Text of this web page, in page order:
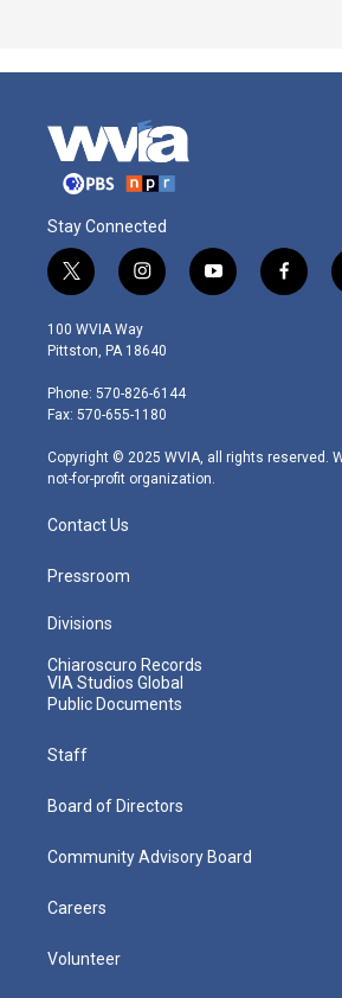
Stay Connected
t
w
i
t
e
r
i
n
s
t
g
r
m
y
o
f
a
100 WVIA Way
Pittston, PA 18640
Phone: 570-826-6144
Fax: 570-655-1180
Copyright © 2025 WVIA, all rights reserved.
not-for-profit organization.
Contact Us
Pressroom
Divisions
Chiaroscuro Records
VIA Studios Global
Public Documents
Staff
Board of Directors
Community Advisory Board
Careers
Volunteer